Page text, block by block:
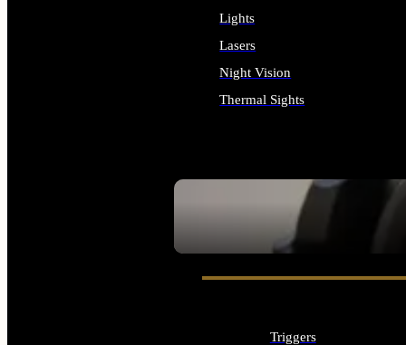
SEE ALL OPTICS & SIGHTS
Lights
Lasers
Night Vision
Thermal Sights
Triggers